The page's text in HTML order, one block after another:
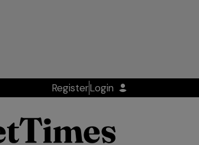
RegisterLogin